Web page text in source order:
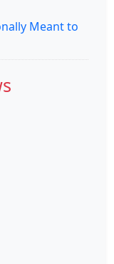
Meant to